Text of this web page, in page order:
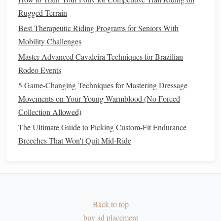
Dailyinspection
hooves, check forcracks,stones, orheat. Apply a
hoofconditioner
Gearand Tack Essentials
endurancesaddlewith a flexible tree. Ensure it
distributes weight evenly; pressurepointsbecome
painful after hours in the
Girth-- Use a neoprene orfleece‑lined girth that
wicksmoistureand prevents galling. Check tightness
reflectivesheet
Rugged Terrain
Best Therapeutic Riding Programs for Seniors With
Mobility Challenges
Master Advanced Cavaleira Techniques for Brazilian
Rodeo Events
5 Game-Changing Techniques for Mastering Dressage
Movements on Your Young Warmblood (No Forced
Collection Allowed)
The Ultimate Guide to Picking Custom-Fit Endurance
Breeches That Won't Quit Mid-Ride
Back to top
buy ad placement